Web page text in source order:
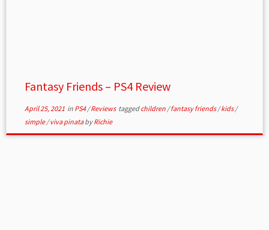
Fantasy Friends – PS4 Review
April 25, 2021in PS4/Reviews taggedchildren /fantasy friends/kids/
simple/viva pinatabyRichie